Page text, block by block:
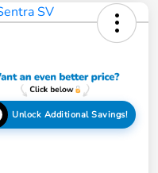
Unlock Additional Savings!